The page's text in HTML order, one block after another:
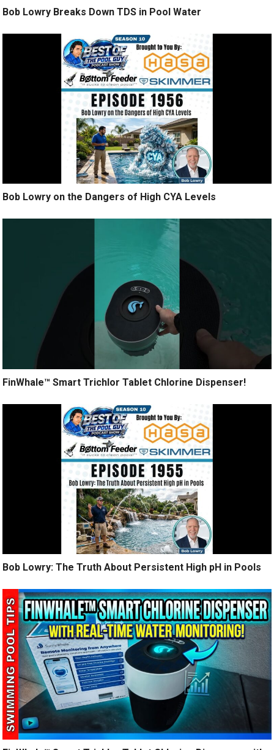
Bob Lowry Breaks Down TDS in Pool Water
Bob Lowry on the Dangers of High CYA Levels
FinWhale™ Smart Trichlor Tablet Chlorine Dispenser!
Bob Lowry: The Truth About Persistent High pH in Pools